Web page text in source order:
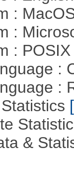
:
:
:
:
:
&